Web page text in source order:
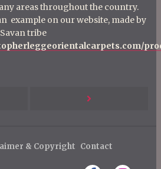
areas throughout the country.
example on our website, made by
tribe
& Copyright Contact